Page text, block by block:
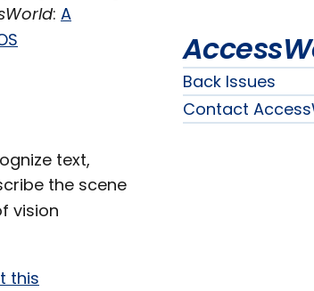
: A
text,
the scene
vision
this
Back Issues
Contact